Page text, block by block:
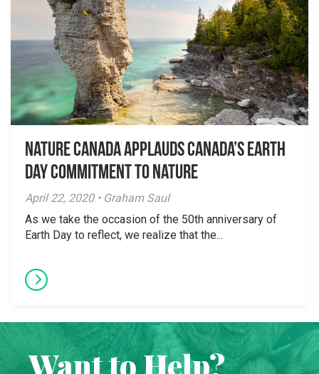
Nature Canada applauds Canada’s Earth
Day Commitment to Nature
April 22, 2020 • Graham Saul
As we take the occasion of the 50th anniversary of
Earth Day to reflect, we realize that the...
Want to Help?